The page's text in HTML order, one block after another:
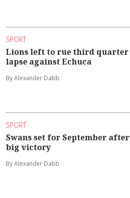
SPORT
Lions left to rue third quarter
lapse against Echuca
By Alexander Dabb
SPORT
Swans set for September after
big victory
By Alexander Dabb